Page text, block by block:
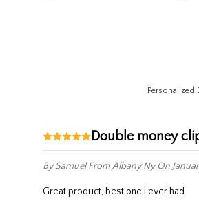
Personalized
double money
By SamuelFrom Albany NyOn
great product, best one i ever had